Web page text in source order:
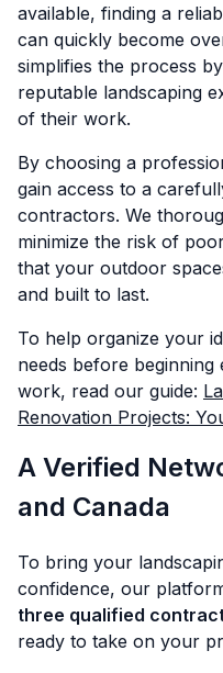
available, finding a
can quickly become
simplifies the process
reputable landscaping
of their work.
By choosing a
gain access to a
contractors. We
minimize the risk of
that your outdoor
and built to last.
To help organize your
needs before
work, read our guide:
Renovation Projects:
A Verified
and Canada
To bring your
confidence, our
three qualified
ready to take on your